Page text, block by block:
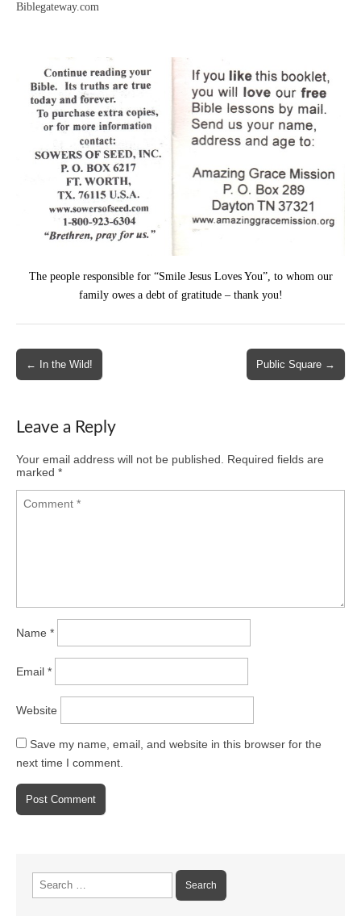
Biblegateway.com
The people responsible for “Smile Jesus Loves You”, to whom our
family owes a debt of gratitude – thank you!
Post
navigation
← In the Wild! Public Square →
Leave a Reply
Your email address will not be published. Required fields are
marked *
Name *
Email *
Website
Save my name, email, and website in this browser for the
next time I comment.
Search